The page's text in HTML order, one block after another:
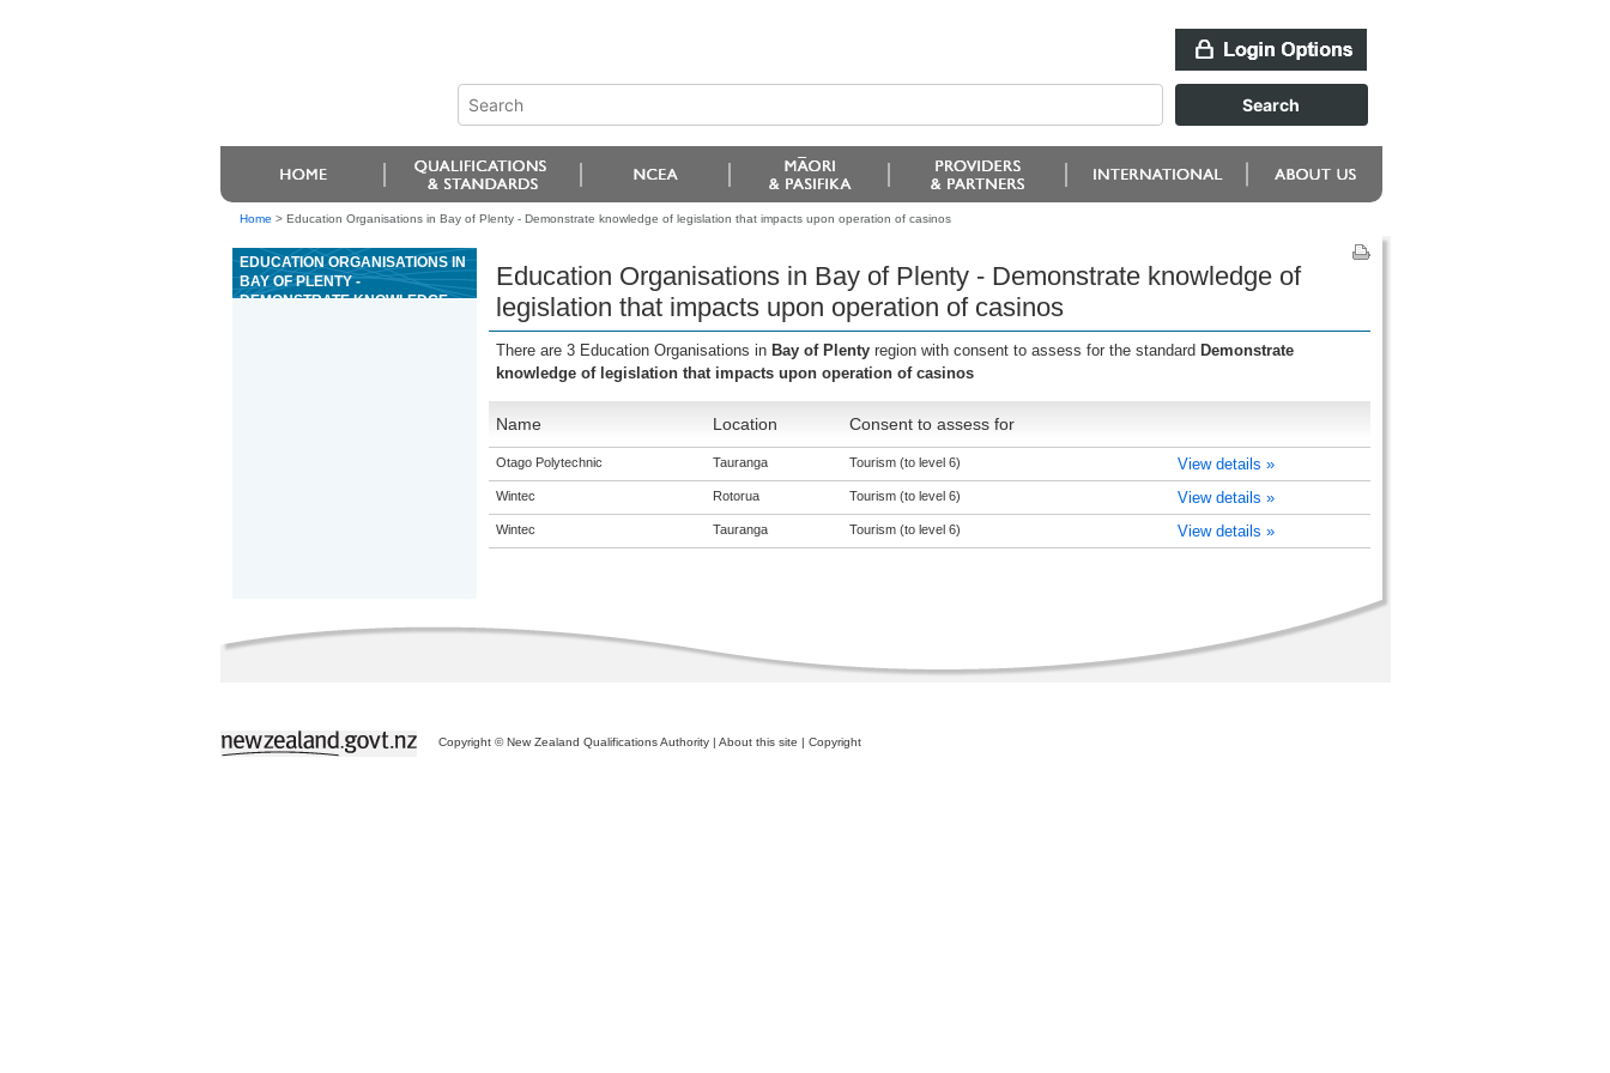
Home > Education Organisations in Bay of Plenty - Demonstrate knowledge of legislation that impacts upon operation of casinos
EDUCATION ORGANISATIONS IN
BAY OF PLENTY -
DEMONSTRATE KNOWLEDGE
Education Organisations in Bay of Plenty - Demonstrate knowledge of
legislation that impacts upon operation of casinos
There are 3 Education Organisations in Bay of Plenty region with consent to assess for the standard Demonstrate
knowledge of legislation that impacts upon operation of casinos
Name Location Consent to assess for
Otago Polytechnic Tauranga Tourism (to level 6) View details »
Wintec Rotorua Tourism (to level 6) View details »
Wintec Tauranga Tourism (to level 6) View details »
Copyright © New Zealand Qualifications Authority | About this site | Copyright